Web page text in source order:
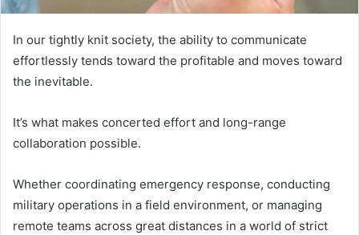
In our tightly knit society, the ability to communicate
effortlessly tends toward the profitable and moves toward
the inevitable.
It’s what makes concerted effort and long-range
collaboration possible.
Whether coordinating emergency response, conducting
military operations in a field environment, or managing
remote teams across great distances in a world of strict